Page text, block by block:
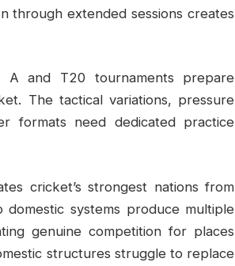
through extended sessions creates
A and T20 tournaments prepare
The tactical variations, pressure
formats need dedicated practice
cricket’s strongest nations from
systems produce multiple
genuine competition for places
structures struggle to replace